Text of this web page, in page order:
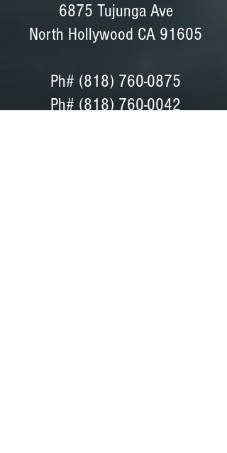
6875 Tujunga Ave
North Hollywood CA 91605
Ph# (818) 760-0875
Ph# (818) 760-0042